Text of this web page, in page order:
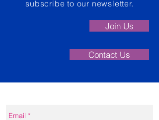
subscribe to our newsletter.
Join Us
Contact Us